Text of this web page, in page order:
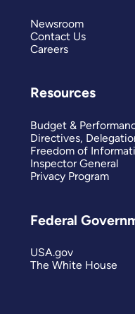
Newsroom
Contact Us
Careers
Resources
Budget &
Directives,
Freedom of
Inspector General
Privacy Program
Federal
USA.gov
The White House